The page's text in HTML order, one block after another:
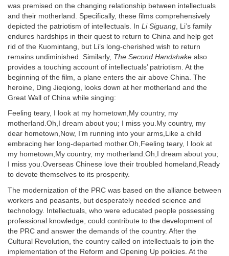
was premised on the changing relationship between intellectuals
and their motherland. Specifically, these films comprehensively
depicted the patriotism of intellectuals. In Li Siguang , Li’s family
endures hardships in their quest to return to China and help get
rid of the Kuomintang, but Li’s long-cherished wish to return
remains undiminished. Similarly, The Second Handshake also
provides a touching account of intellectuals’ patriotism. At the
beginning of the film, a plane enters the air above China. The
heroine, Ding Jieqiong, looks down at her motherland and the
Great Wall of China while singing:
Feeling teary, I look at my hometown,My country, my
motherland.Oh,I dream about you; I miss you.My country, my
dear hometown,Now, I’m running into your arms,Like a child
embracing her long-departed mother.Oh,Feeling teary, I look at
my hometown,My country, my motherland.Oh,I dream about you;
I miss you.Overseas Chinese love their troubled homeland,Ready
to devote themselves to its prosperity.
The modernization of the PRC was based on the alliance between
workers and peasants, but desperately needed science and
technology. Intellectuals, who were educated people possessing
professional knowledge, could contribute to the development of
the PRC and answer the demands of the country. After the
Cultural Revolution, the country called on intellectuals to join the
implementation of the Reform and Opening Up policies. At the